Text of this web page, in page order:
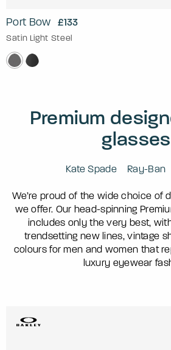
Port Bow £133
Satin Light Steel
Premium
glasses
Kate Spade Ray-Ban
We’re proud of the wide choice of
we offer. Our head-spinning
includes only the very best,
trendsetting new lines, vintage
colours for men and women that
luxury eyewear